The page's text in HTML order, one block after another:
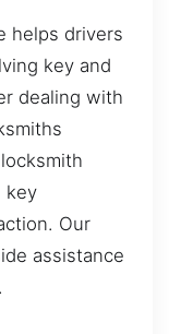
helps drivers
key and
dealing with
key
Our
assistance